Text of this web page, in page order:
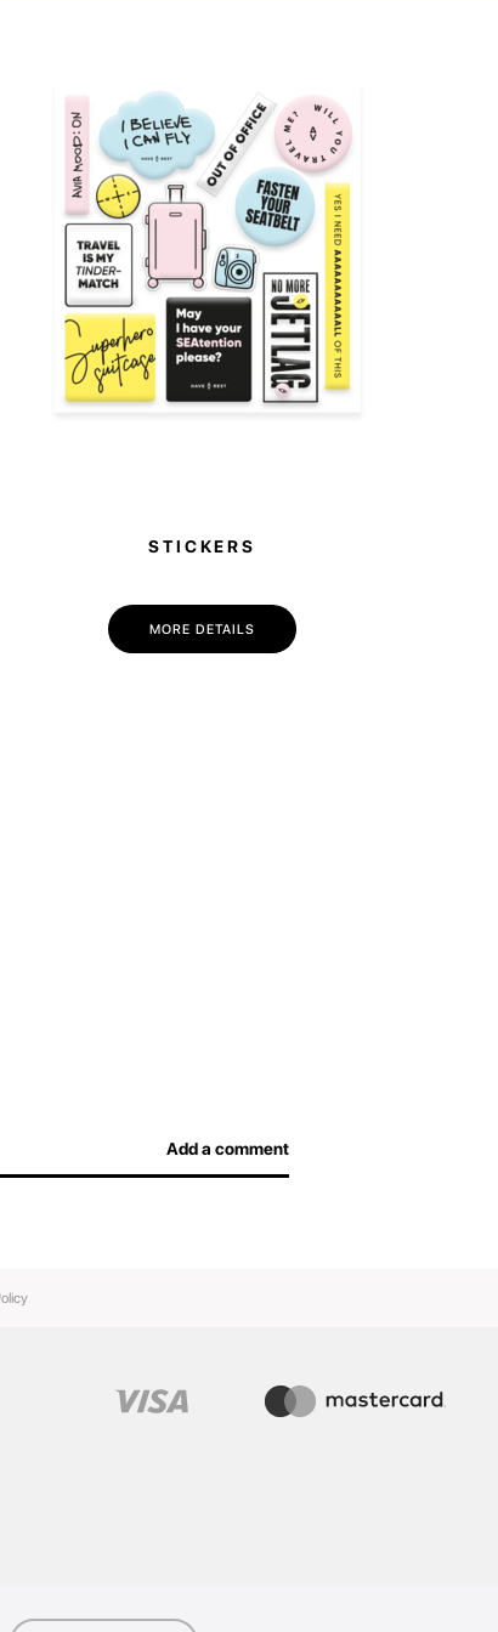
STICKERS
MORE DETAILS
Add a comment